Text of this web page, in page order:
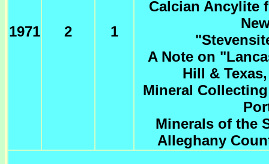
1971 2 1
Calcian Ancylite
A Note on
Hill &
Mineral
Minerals of the
Alleghany